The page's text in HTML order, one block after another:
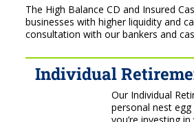
The High Balance CD and Insured
businesses with higher liquidity and
consultation with our bankers and
Individual
Our Individual
personal nest